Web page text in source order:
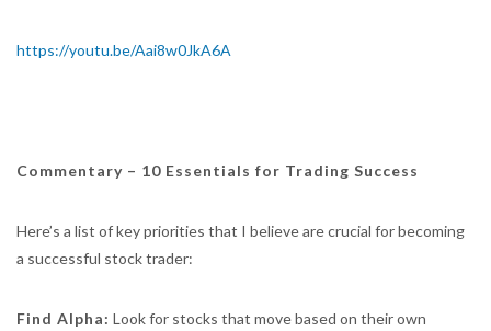
https://youtu.be/Aai8w0JkA6A
Commentary – 10 Essentials for Trading Success
Here’s a list of key priorities that I believe are crucial for becoming
a successful stock trader:
Find Alpha: Look for stocks that move based on their own